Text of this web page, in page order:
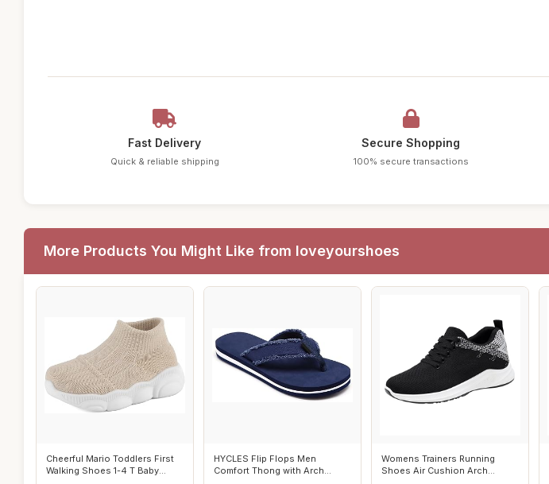
Fast Delivery
Quick & reliable shipping
Secure Shopping
100% secure transactions
More Products You Might Like from loveyourshoes
Cheerful Mario Toddlers First
Walking Shoes 1-4 T Baby
HYCLES Flip Flops Men
Comfort Thong with Arch
Womens Trainers Running
Shoes Air Cushion Arch